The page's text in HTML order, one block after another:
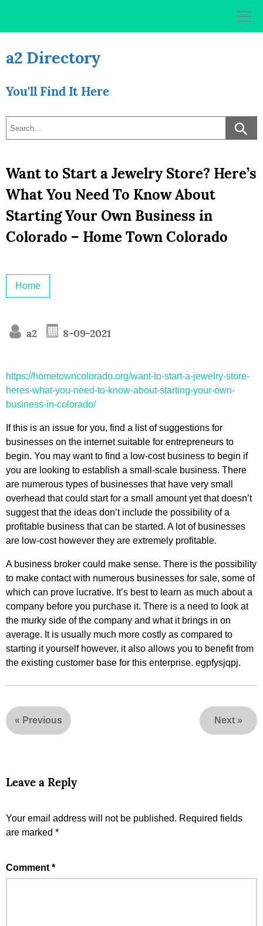
a2 Directory
You'll Find It Here
Want to Start a Jewelry Store? Here’s
What You Need To Know About
Starting Your Own Business in
Colorado – Home Town Colorado
Home
a2 8-09-2021
https://hometowncolorado.org/want-to-start-a-jewelry-store-
heres-what-you-need-to-know-about-starting-your-own-
business-in-colorado/
If this is an issue for you, find a list of suggestions for
businesses on the internet suitable for entrepreneurs to
begin. You may want to find a low-cost business to begin if
you are looking to establish a small-scale business. There
are numerous types of businesses that have very small
overhead that could start for a small amount yet that doesn’t
suggest that the ideas don’t include the possibility of a
profitable business that can be started. A lot of businesses
are low-cost however they are extremely profitable.
A business broker could make sense. There is the possibility
to make contact with numerous businesses for sale, some of
which can prove lucrative. It’s best to learn as much about a
company before you purchase it. There is a need to look at
the murky side of the company and what it brings in on
average. It is usually much more costly as compared to
starting it yourself however, it also allows you to benefit from
the existing customer base for this enterprise. egpfysjqpj.
« Previous Next »
Leave a Reply
Your email address will not be published. Required fields
are marked *
Comment *